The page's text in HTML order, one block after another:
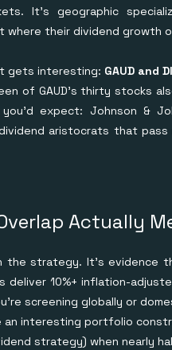
It's geographic
where their dividend growth
gets interesting: GAUD and
of GAUD's thirty stocks
expect: Johnson &
aristocrats that
Actually
the strategy. It's evidence
deliver 10%+ inflation-
screening globally or
interesting portfolio
strategy) when nearly